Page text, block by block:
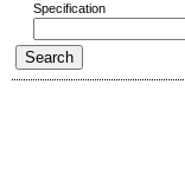
Specification